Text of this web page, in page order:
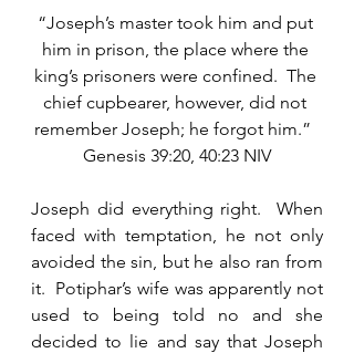
“Joseph’s master took him and put
him in prison, the place where the
king’s prisoners were confined.  The
chief cupbearer, however, did not
remember Joseph; he forgot him.”
Genesis 39:20, 40:23 NIV
Joseph did everything right.  When
faced with temptation, he not only
avoided the sin, but he also ran from
it.  Potiphar’s wife was apparently not
used to being told no and she
decided to lie and say that Joseph